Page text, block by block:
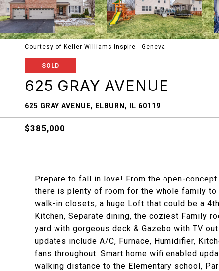
Courtesy of Keller Williams Inspire - Geneva
SOLD
625 GRAY AVENUE
625 GRAY AVENUE, ELBURN, IL 60119
$385,000
Prepare to fall in love! From the open-
there is plenty of room for the whole family
walk-in closets, a huge Loft that could be a
Kitchen, Separate dining, the coziest Family
yard with gorgeous deck & Gazebo with TV
updates include A/C, Furnace, Humidifier,
fans throughout. Smart home wifi enabled
walking distance to the Elementary school,